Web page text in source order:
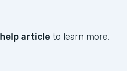
help article to learn more.